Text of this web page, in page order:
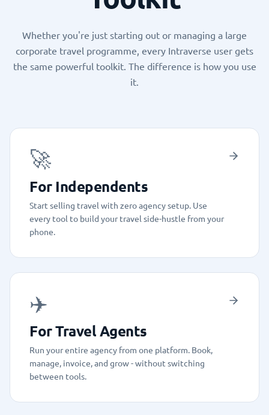
Whether you're just starting out or managing a large
corporate travel programme, every Intraverse user gets
the same powerful toolkit. The difference is how you use
it.
🚀
For Independents
Start selling travel with zero agency setup. Use
every tool to build your travel side-hustle from your
phone.
✈️
For Travel Agents
Run your entire agency from one platform. Book,
manage, invoice, and grow - without switching
between tools.